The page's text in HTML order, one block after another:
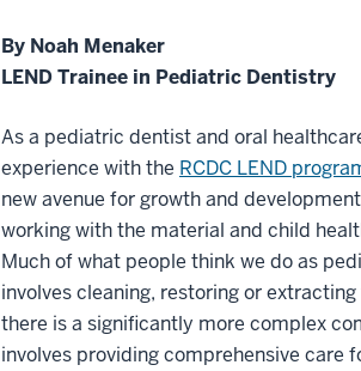
By Noah Menaker
LEND Trainee in Pediatric Dentistry
As a pediatric dentist and oral
experience with the RCDC LEND
new avenue for growth and
working with the material and child
Much of what people think we do as
involves cleaning, restoring or
there is a significantly more complex
involves providing comprehensive care